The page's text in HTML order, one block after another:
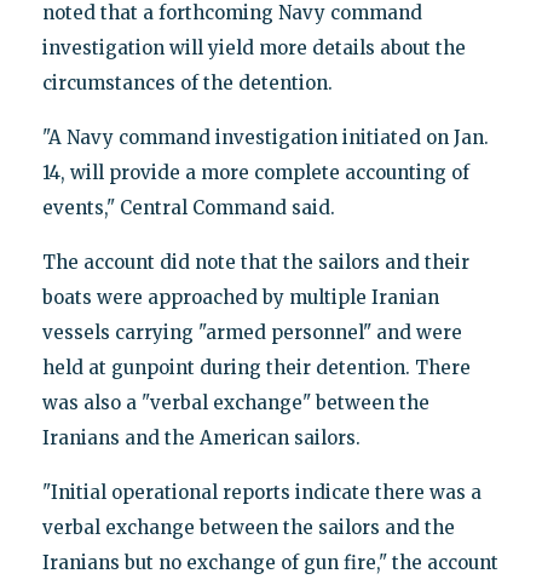
noted that a forthcoming Navy command
investigation will yield more details about the
circumstances of the detention.
"A Navy command investigation initiated on Jan.
14, will provide a more complete accounting of
events," Central Command said.
The account did note that the sailors and their
boats were approached by multiple Iranian
vessels carrying "armed personnel" and were
held at gunpoint during their detention. There
was also a "verbal exchange" between the
Iranians and the American sailors.
"Initial operational reports indicate there was a
verbal exchange between the sailors and the
Iranians but no exchange of gun fire," the account